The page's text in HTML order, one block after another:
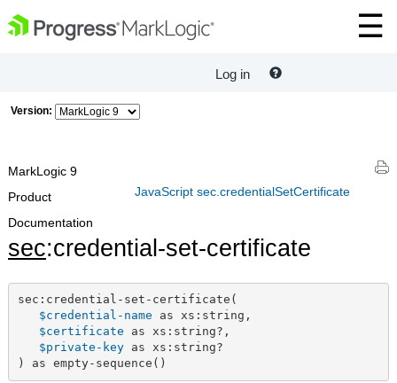
Log in
Version:
JavaScript sec.credentialSetCertificate
MarkLogic 9
Product
Documentation
sec:credential-set-certificate
sec:credential-set-certificate(
$credential-name as xs:string,
$certificate as xs:string?,
$private-key as xs:string?
) as empty-sequence()